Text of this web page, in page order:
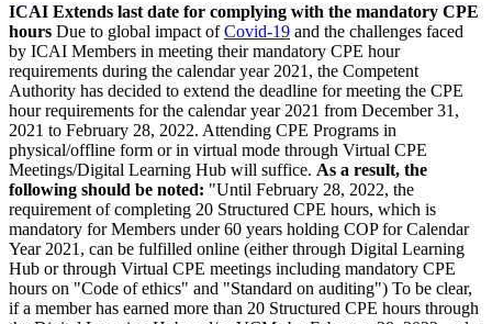
ICAI Extends last date for complying with the mandatory CPE
hours Due to global impact ofCovid-19 and the challenges faced
by ICAI Members in meeting their mandatory CPE hour
requirements during the calendar year 2021, the Competent
Authority has decided to extend the deadline for meeting the CPE
hour requirements for the calendar year 2021 from December 31,
2021 to February 28, 2022. Attending CPE Programs in
physical/offline form or in virtual mode through Virtual CPE
Meetings/Digital Learning Hub will suffice. As a result, the
following should be noted: "Until February 28, 2022, the
requirement of completing 20 Structured CPE hours, which is
mandatory for Members under 60 years holding COP for Calendar
Year 2021, can be fulfilled online (either through Digital Learning
Hub or through Virtual CPE meetings including mandatory CPE
hours on "Code of ethics" and "Standard on auditing") To be clear,
if a member has earned more than 20 Structured CPE hours through